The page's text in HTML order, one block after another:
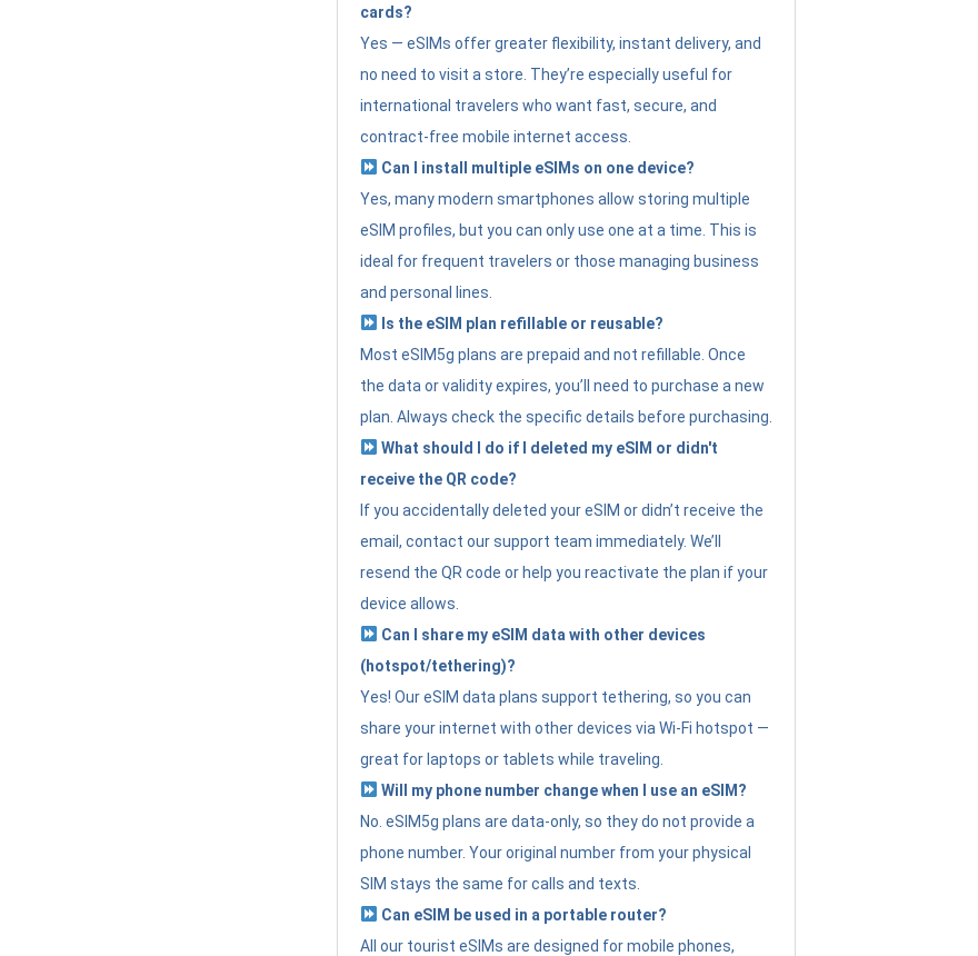
cards?
Yes — eSIMs offer greater flexibility, instant delivery, and
no need to visit a store. They’re especially useful for
international travelers who want fast, secure, and
contract-free mobile internet access.
Can I install multiple eSIMs on one device?
Yes, many modern smartphones allow storing multiple
eSIM profiles, but you can only use one at a time. This is
ideal for frequent travelers or those managing business
and personal lines.
Is the eSIM plan refillable or reusable?
Most eSIM5g plans are prepaid and not refillable. Once
the data or validity expires, you’ll need to purchase a new
plan. Always check the specific details before purchasing.
What should I do if I deleted my eSIM or didn't
receive the QR code?
If you accidentally deleted your eSIM or didn’t receive the
email, contact our support team immediately. We’ll
resend the QR code or help you reactivate the plan if your
device allows.
Can I share my eSIM data with other devices
(hotspot/tethering)?
Yes! Our eSIM data plans support tethering, so you can
share your internet with other devices via Wi-Fi hotspot —
great for laptops or tablets while traveling.
Will my phone number change when I use an eSIM?
No. eSIM5g plans are data-only, so they do not provide a
phone number. Your original number from your physical
SIM stays the same for calls and texts.
Can eSIM be used in a portable router?
All our tourist eSIMs are designed for mobile phones,